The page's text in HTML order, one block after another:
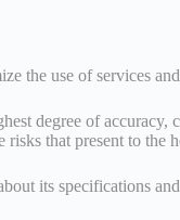
the use of services
degree of
that present to the
its specifications